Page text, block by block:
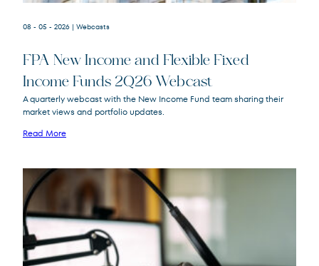
FPNIX
FPA New Income
08 - 05 - 2026 | Webcasts
FPA New Income and Flexible Fixed
Income Funds 2Q26 Webcast
A quarterly webcast with the New Income Fund team sharing their
market views and portfolio updates.
Read More